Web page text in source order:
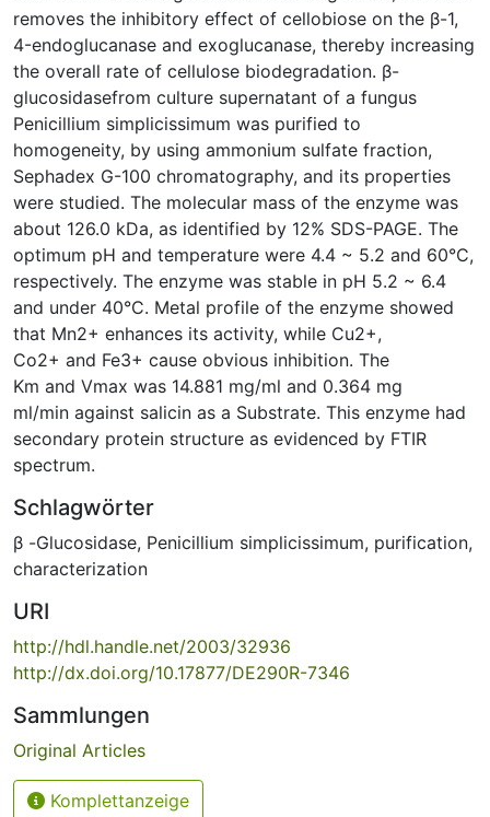
removes the inhibitory effect of cellobiose on the β-1,
4-endoglucanase and exoglucanase, thereby increasing
the overall rate of cellulose biodegradation. β-
glucosidasefrom culture supernatant of a fungus
Penicillium simplicissimum was purified to
homogeneity, by using ammonium sulfate fraction,
Sephadex G-100 chromatography, and its properties
were studied. The molecular mass of the enzyme was
about 126.0 kDa, as identified by 12% SDS-PAGE. The
optimum pH and temperature were 4.4 ~ 5.2 and 60°C,
respectively. The enzyme was stable in pH 5.2 ~ 6.4
and under 40°C. Metal profile of the enzyme showed
that Mn2+ enhances its activity, while Cu2+,
Co2+ and Fe3+ cause obvious inhibition. The
Km and Vmax was 14.881 mg/ml and 0.364 mg
ml/min against salicin as a Substrate. This enzyme had
secondary protein structure as evidenced by FTIR
spectrum.
Schlagwörter
β -Glucosidase, Penicillium simplicissimum, purification,
characterization
URI
http://hdl.handle.net/2003/32936
http://dx.doi.org/10.17877/DE290R-7346
Sammlungen
Original Articles
Komplettanzeige